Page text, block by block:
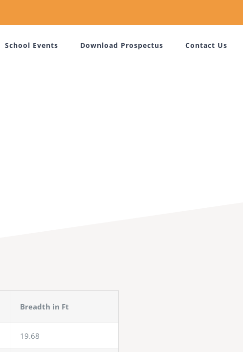
School Events Download Prospectus Contact Us
Breadth in Ft
19.68